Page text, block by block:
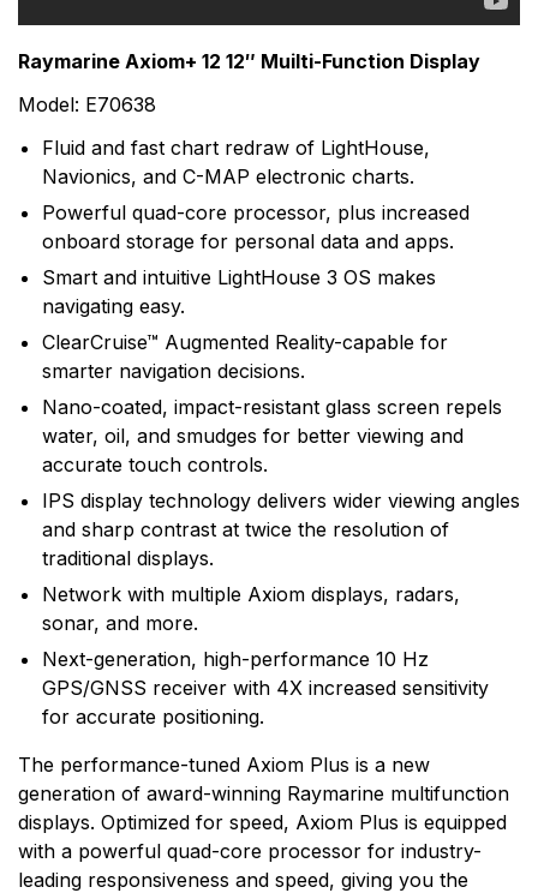
Raymarine Axiom+ 12 12″ Muilti-Function Display
Model: E70638
Fluid and fast chart redraw of LightHouse,
Navionics, and C-MAP electronic charts.
Powerful quad-core processor, plus increased
onboard storage for personal data and apps.
Smart and intuitive LightHouse 3 OS makes
navigating easy.
ClearCruise™ Augmented Reality-capable for
smarter navigation decisions.
Nano-coated, impact-resistant glass screen repels
water, oil, and smudges for better viewing and
accurate touch controls.
IPS display technology delivers wider viewing angles
and sharp contrast at twice the resolution of
traditional displays.
Network with multiple Axiom displays, radars,
sonar, and more.
Next-generation, high-performance 10 Hz
GPS/GNSS receiver with 4X increased sensitivity
for accurate positioning.
The performance-tuned Axiom Plus is a new
generation of award-winning Raymarine multifunction
displays. Optimized for speed, Axiom Plus is equipped
with a powerful quad-core processor for industry-
leading responsiveness and speed, giving you the
range of electronic equipment. Raymarine is dedicated
to the design, manufacture and distribution of the
highest quality marine electronic products and services
to the worldwide recreational and light commercial
markets. Whether it be stand-alone units or fully
integrated systems, Raymarine understands boating
and what it takes to make it safer.